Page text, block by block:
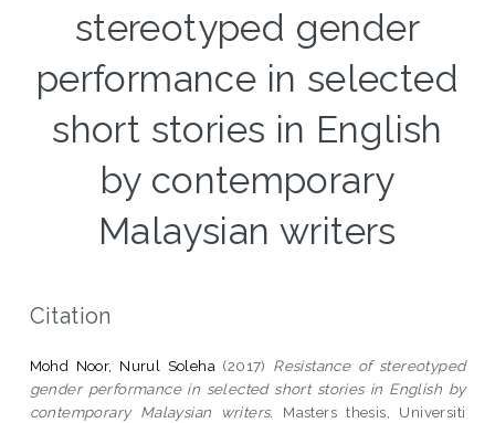
stereotyped gender
performance in selected
short stories in English
by contemporary
Malaysian writers
Citation
Mohd Noor, Nurul Soleha (2017) Resistance of stereotyped
gender performance in selected short stories in English by
contemporary Malaysian writers.
Masters thesis, Universiti